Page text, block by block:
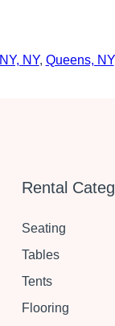
NY, NY, Queens, NY
Rental
Seating
Tables
Tents
Flooring